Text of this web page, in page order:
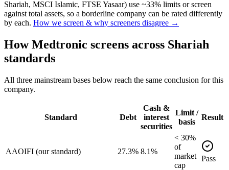
Shariah, MSCI Islamic, FTSE Yasaar) use ~33% limits or screen
against total assets, so a borderline company can be rated differently
by each. How we screen & why screeners disagree →
HowMedtronic screens across Shariah
standards
All three mainstream bases below reach the same conclusion for this
company.
Standard Debt
Cash &
interest
securities
Limit /
basis
Result
AAOIFI (our standard) 27.3% 8.1%
< 30%
of
market
cap
Pass